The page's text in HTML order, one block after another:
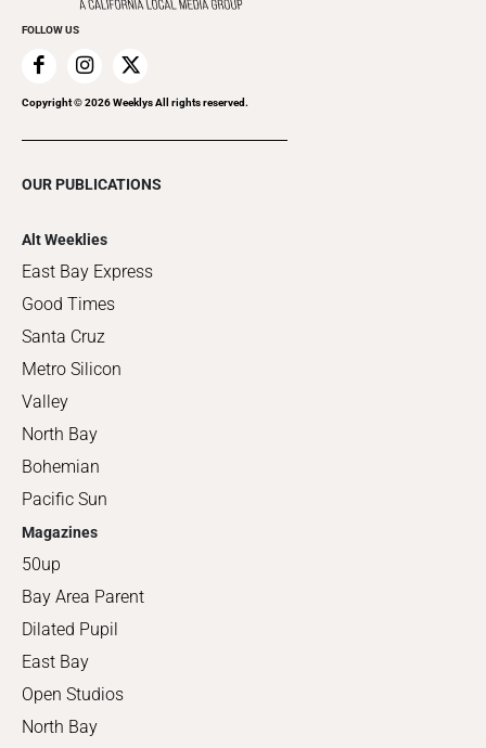
FOLLOW US
Copyright ©2026Weeklys All rights reserved.
OUR PUBLICATIONS
Alt Weeklies
East Bay Express
Good Times
Santa Cruz
Metro Silicon
Valley
North Bay
Bohemian
Pacific Sun
Magazines
50up
Bay Area Parent
Dilated Pupil
East Bay
Open Studios
North Bay